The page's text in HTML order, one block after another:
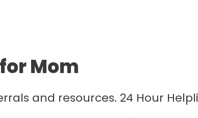
Mom
and resources. 24 Hour